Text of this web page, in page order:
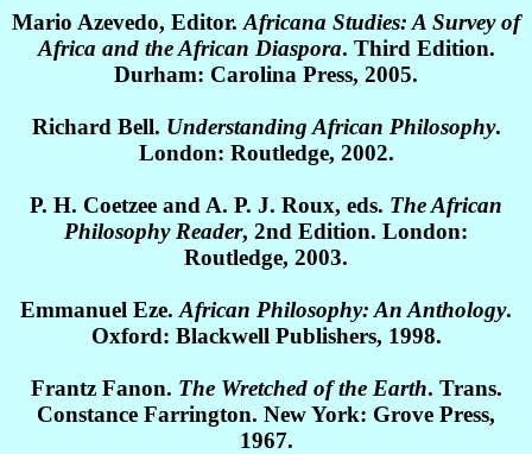
Mario Azevedo, Editor. Africana Studies: A Survey of
Africa and the African Diaspora. Third Edition.
Durham: Carolina Press, 2005.
Richard Bell. Understanding African Philosophy.
London: Routledge, 2002.
P. H. Coetzee and A. P. J. Roux, eds. The African
Philosophy Reader, 2nd Edition. London:
Routledge, 2003.
Emmanuel Eze. African Philosophy: An Anthology.
Oxford: Blackwell Publishers, 1998.
Frantz Fanon. The Wretched of the Earth. Trans.
Constance Farrington. New York: Grove Press,
1967.